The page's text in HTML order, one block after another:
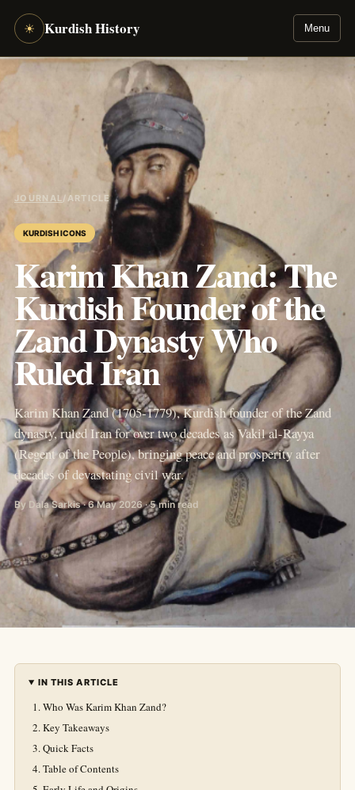
☀ Kurdish History Menu
JOURNAL/ ARTICLE
KURDISH ICONS
Karim Khan Zand: The
Kurdish Founder of the
Zand Dynasty Who
Ruled Iran
Karim Khan Zand (1705-1779), Kurdish founder of the Zand
dynasty, ruled Iran for over two decades as Vakil al-Rayya
(Regent of the People), bringing peace and prosperity after
decades of devastating civil war.
By Dala Sarkis · 6 May 2026 · 5 min read
IN THIS ARTICLE
Who Was Karim Khan Zand?
Key Takeaways
Quick Facts
Table of Contents